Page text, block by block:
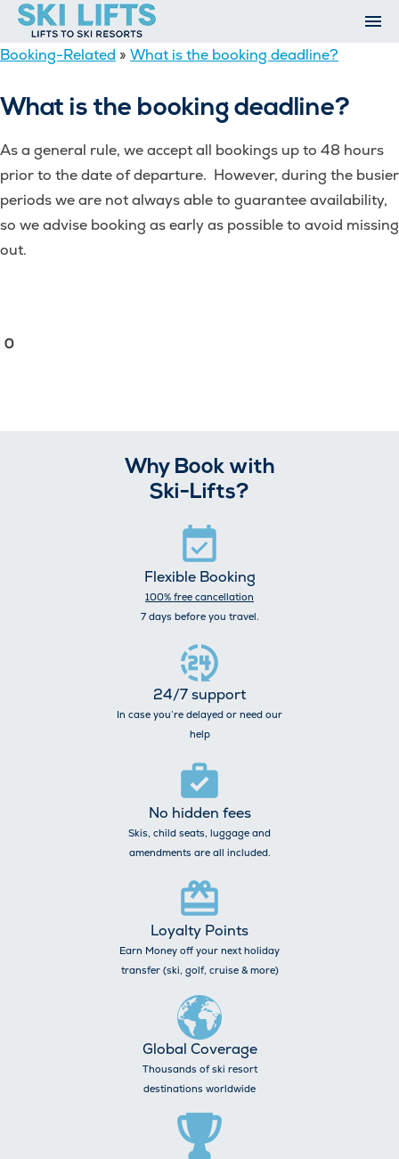
Skip
content
Ski Resorts
Summer
Contact
Open An Account
My Account
Booking-Related » What is the booking deadline?
What is the booking deadline?
As a general rule, we accept all bookings up to 48 hours
prior to the date of departure. However, during the busier
periods we are not always able to guarantee availability,
so we advise booking as early as possible to avoid missing
out.
0
Why Book with
Ski-Lifts?
Flexible Booking
100% free cancellation
7 days before you travel.
24/7 support
In case you’re delayed or need our
help
No hidden fees
Skis, child seats, luggage and
amendments are all included.
Loyalty Points
Earn Money off your next holiday
transfer (ski, golf, cruise & more)
Global Coverage
Thousands of ski resort
destinations worldwide